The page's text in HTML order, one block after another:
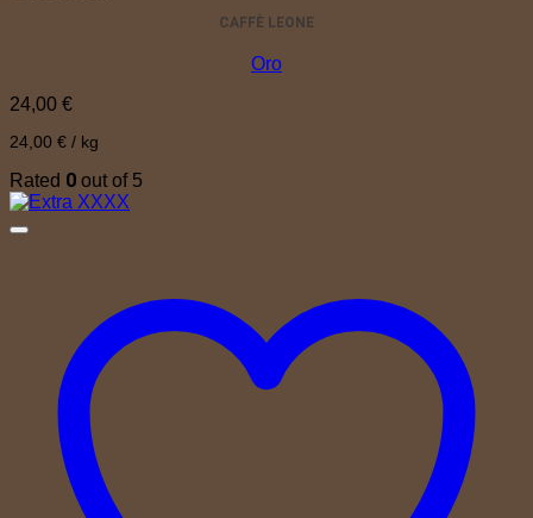
Oro
CAFFÈ LEONE
24,00 €
24,00 € / kg
Rated 0 out of 5